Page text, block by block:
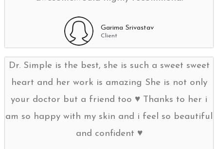
Garima Srivastav
Client
Dr. Simple is the best, she is such a sweet sweet
heart and her work is amazing She is not only
your doctor but a friend too ♥️ Thanks to her i
am so happy with my skin and i feel so beautiful
and confident ♥️